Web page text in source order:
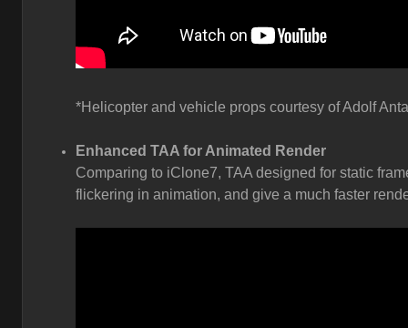
*Helicopter and vehicle props courtesy of Adolf
Enhanced TAA for Animated Render
Comparing to iClone7, TAA designed for static
flickering in animation, and give a much faster